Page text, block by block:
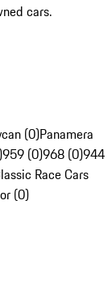
cars.
(0)Panamera
959 (0)968 (0)944
Race Cars
(0)